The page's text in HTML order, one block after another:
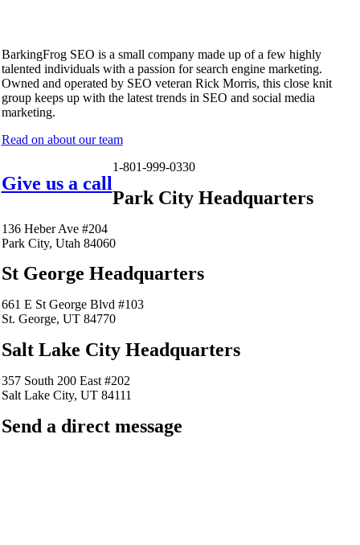
BarkingFrog SEO is a small company made up of a few highly
talented individuals with a passion for search engine marketing.
Owned and operated by SEO veteran Rick Morris, this close knit
group keeps up with the latest trends in SEO and social media
marketing.
Read on about our team
Give us a call
1-801-999-0330
Park City Headquarters
136 Heber Ave #204
Park City, Utah 84060
St George Headquarters
661 E St George Blvd #103
St. George, UT 84770
Salt Lake City Headquarters
357 South 200 East #202
Salt Lake City, UT 84111
Send a direct message